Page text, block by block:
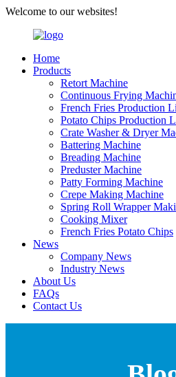
Welcome to our websites!
Home
Products
Retort Machine
Continuous Frying
French Fries Production
Potato Chips Production
Crate Washer & Dryer
Battering Machine
Breading Machine
Preduster Machine
Patty Forming Machine
Crepe Making Machine
Spring Roll Wrapper
Cooking Mixer
French Fries Potato Chips
News
Company News
Industry News
About Us
FAQs
Contact Us